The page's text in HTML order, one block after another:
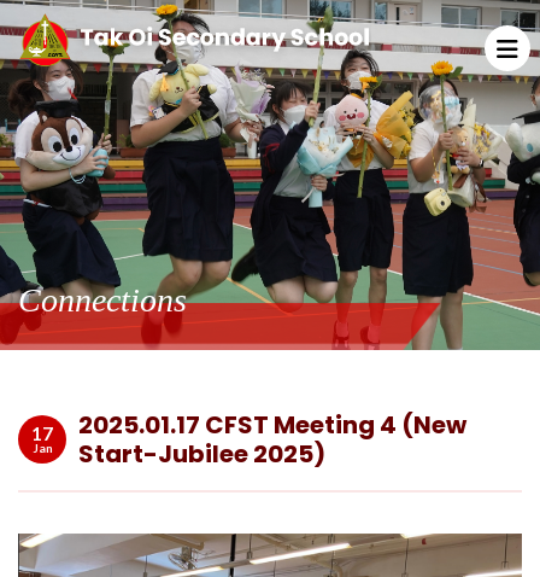
Connections
17
Jan
2025.01.17 CFST Meeting 4 (New
Start-Jubilee 2025)